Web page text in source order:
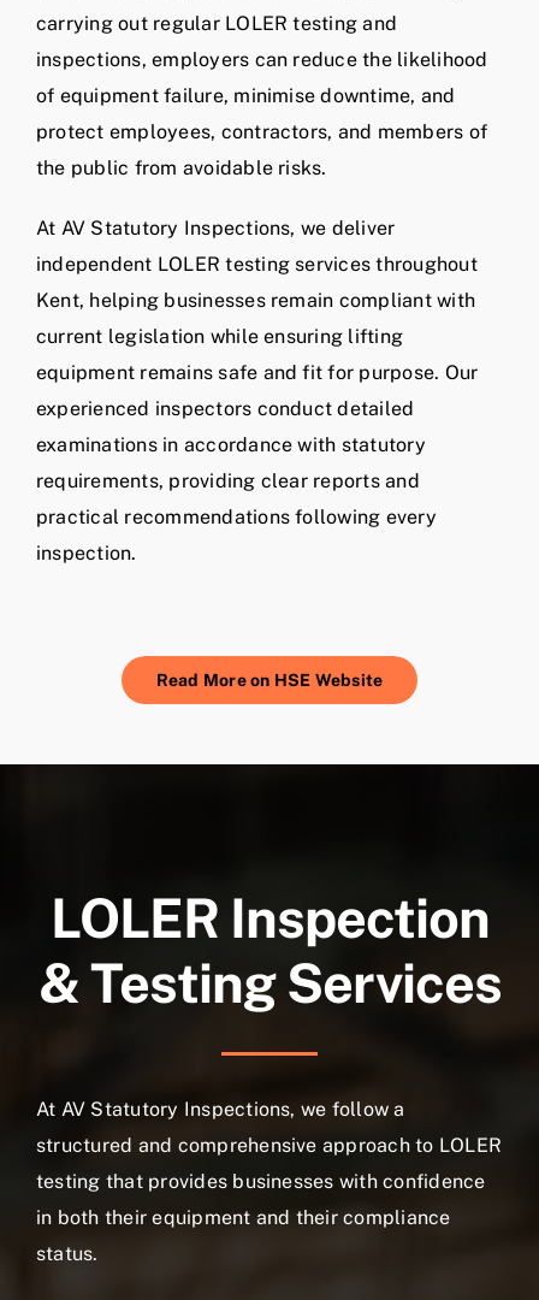
carrying out regular LOLER testing and
inspections, employers can reduce the likelihood
of equipment failure, minimise downtime, and
protect employees, contractors, and members of
the public from avoidable risks.
At AV Statutory Inspections, we deliver
independent LOLER testing services throughout
Kent, helping businesses remain compliant with
current legislation while ensuring lifting
equipment remains safe and fit for purpose. Our
experienced inspectors conduct detailed
examinations in accordance with statutory
requirements, providing clear reports and
practical recommendations following every
inspection.
Read More on HSE Website
LOLER Inspection
& Testing Services
At AV Statutory Inspections, we follow a
structured and comprehensive approach to LOLER
testing that provides businesses with confidence
in both their equipment and their compliance
status.